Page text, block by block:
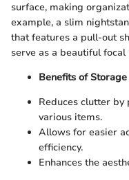
surface, making
example, a slim
that features a pull-out
serve as a beautiful
Benefits of
Reduces clutter
various items.
Allows for easier
efficiency.
Enhances the